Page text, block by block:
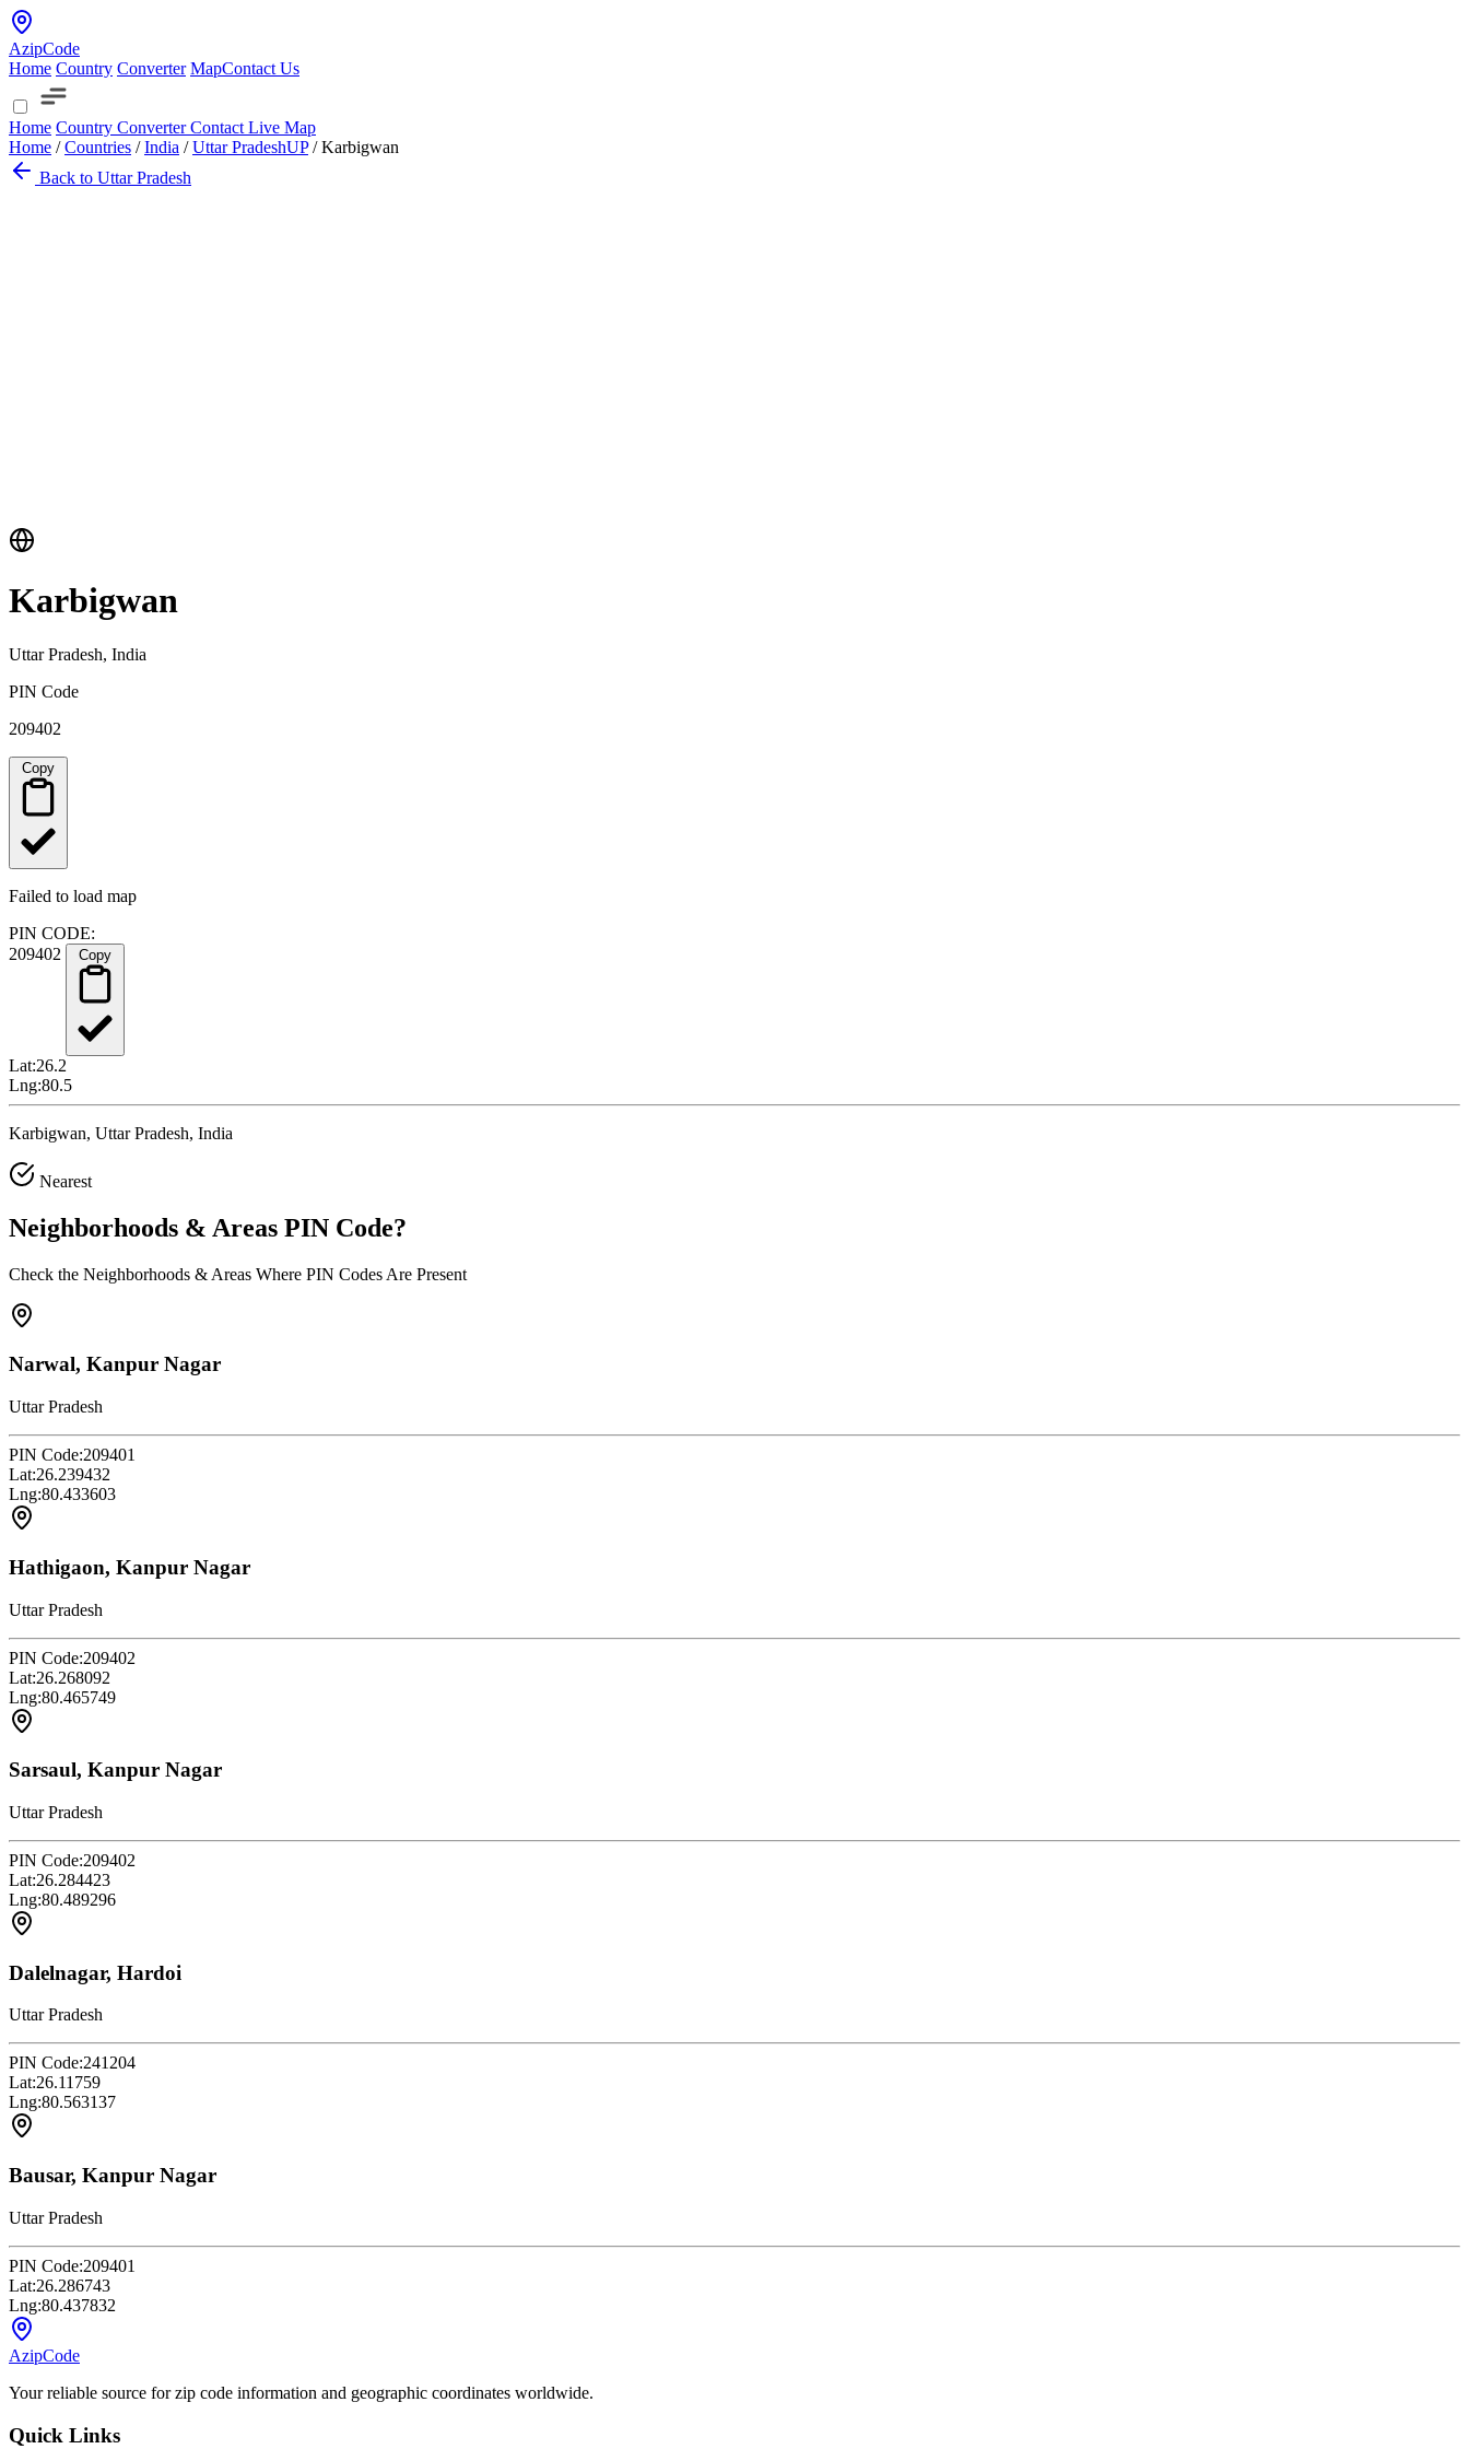
AzipCode
Home Country Converter MapContact Us
Home Country ConverterContact Live Map
Home / Countries / India / Uttar PradeshUP / Karbigwan
Back to Uttar Pradesh
Karbigwan
Uttar Pradesh, India
PIN Code
209402
Failed to load map
PIN CODE:
209402
Lat:26.2
Lng:80.5
Karbigwan, Uttar Pradesh, India
Nearest
Neighborhoods & Areas PIN Code?
Check the Neighborhoods & Areas Where PIN Codes Are Present
Narwal, Kanpur Nagar
Uttar Pradesh
PIN Code:209401
Lat:26.239432
Lng:80.433603
Hathigaon, Kanpur Nagar
Uttar Pradesh
PIN Code:209402
Lat:26.268092
Lng:80.465749
Sarsaul, Kanpur Nagar
Uttar Pradesh
PIN Code:209402
Lat:26.284423
Lng:80.489296
Dalelnagar, Hardoi
Uttar Pradesh
PIN Code:241204
Lat:26.11759
Lng:80.563137
Bausar, Kanpur Nagar
Uttar Pradesh
PIN Code:209401
Lat:26.286743
Lng:80.437832
AzipCode
Your reliable source for zip code information and geographic coordinates worldwide.
Quick Links